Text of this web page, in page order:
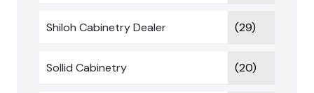
Shiloh Cabinetry Dealer (29)
Sollid Cabinetry (20)